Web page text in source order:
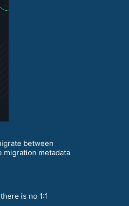
between
migration metadata
is no 1:1